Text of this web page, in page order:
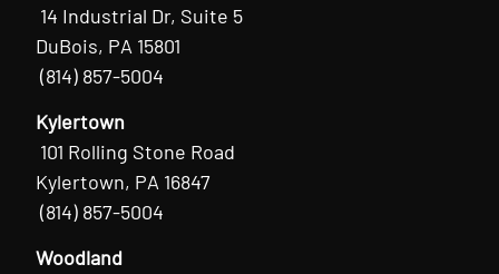
14 Industrial Dr, Suite 5
DuBois, PA 15801
(814) 857-5004
Kylertown
101 Rolling Stone Road
Kylertown, PA 16847
(814) 857-5004
Woodland